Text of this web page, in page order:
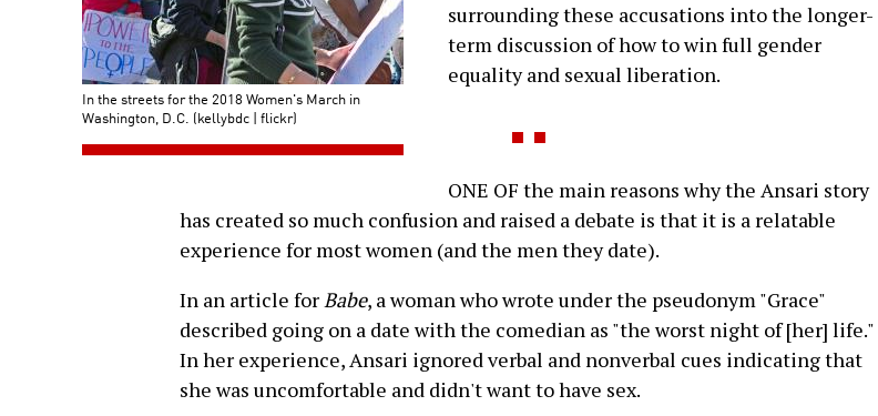
In the streets for the 2018 Women's March in
Washington, D.C. (kellybdc | flickr)
surrounding these accusations into the longer-
term discussion of how to win full gender
equality and sexual liberation.
ONE OF the main reasons why the Ansari story
has created so much confusion and raised a debate is that it is a relatable
experience for most women (and the men they date).
In an article forBabe, a woman who wrote under the pseudonym "Grace"
described going on a date with the comedian as "the worst night of [her] life."
In her experience, Ansari ignored verbal and nonverbal cues indicating that
she was uncomfortable and didn't want to have sex.